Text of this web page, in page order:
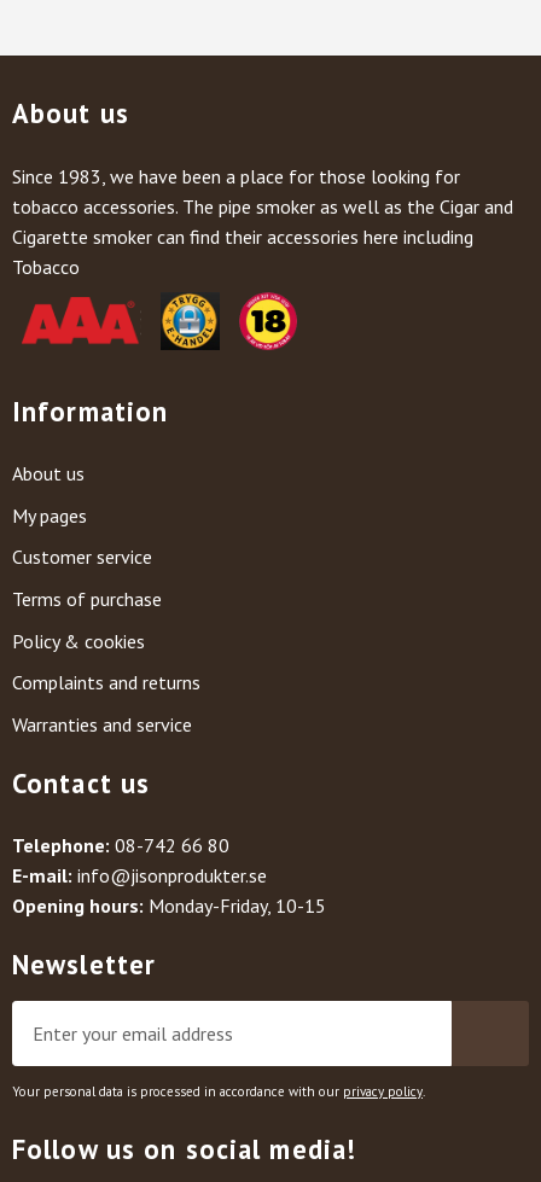
About us
Since 1983, we have been a place for those looking for
tobacco accessories. The pipe smoker as well as the Cigar and
Cigarette smoker can find their accessories here including
Tobacco
Information
About us
My pages
Customer service
Terms of purchase
Policy & cookies
Complaints and returns
Warranties and service
Contact us
Telephone: 08-742 66 80
E-mail: info@jisonprodukter.se
Opening hours: Monday-Friday, 10-15
Newsletter
Your personal data is processed in accordance with our privacy policy.
Follow us on social media!